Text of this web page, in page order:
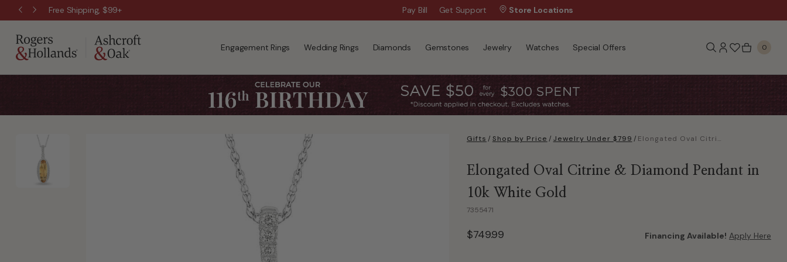
Free Shipping, $99+ Wanna Pay Later?|Apply Now »
Pay Bill Get Support Store Locations
Engagement Rings Wedding Rings Diamonds Gemstones Jewelry Watches Special Offers 0
Gifts / Shop by Price / Jewelry Under $799 / Elongated Oval Citrine & Diamond Pendant in 10k White Gold
Elongated Oval Citrine & Diamond Pendant in
10k White Gold
7355471
$749.99 Financing Available! Apply Here